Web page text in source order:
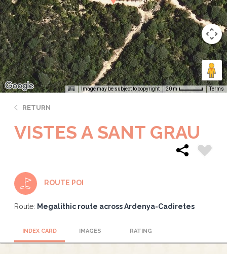
Image may be subject to copyright 20 m Terms
RETURN
VISTES A SANT GRAU
ROUTE POI
Route: Megalithic route across Ardenya-Cadiretes
INDEX CARD IMAGES RATING